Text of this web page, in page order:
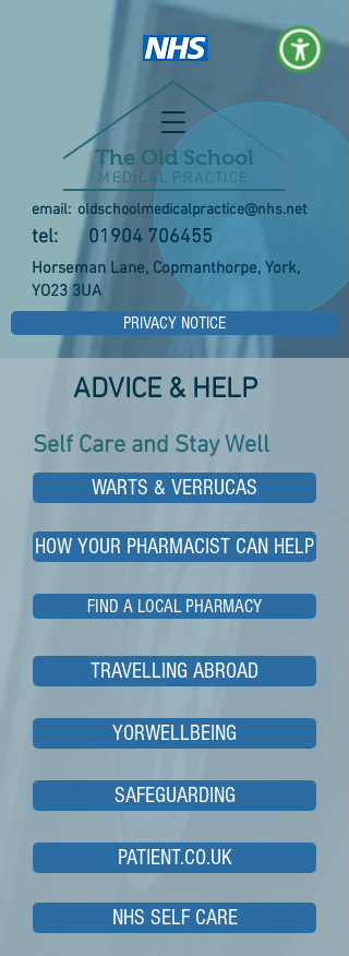
The Old School
MEDICAL PRACTICE
PRIVACY NOTICE
email: oldschoolmedicalpractice@nhs.net
tel: 01904 706455
Horseman Lane, Copmanthorpe, York,
YO23 3UA
ADVICE & HELP
Self Care and Stay Well
WARTS & VERRUCAS
HOW YOUR PHARMACIST CAN HELP
FIND A LOCAL PHARMACY
TRAVELLING ABROAD
YORWELLBEING
SAFEGUARDING
PATIENT.CO.UK
NHS SELF CARE